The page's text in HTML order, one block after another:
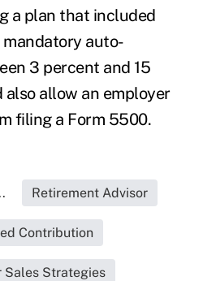
a plan that included
auto-
3 percent and 15
allow an employer
filing a Form 5500.
Retirement Advisor
Contribution
Sales Strategies